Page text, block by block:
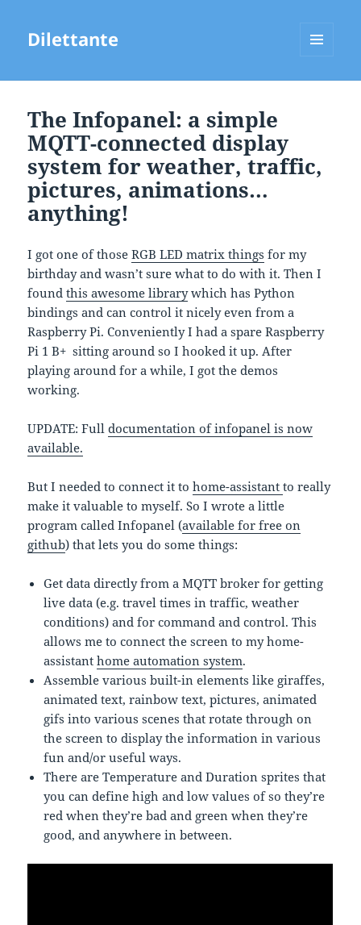
Dilettante
The Infopanel: a simple
MQTT-connected display
system for weather, traffic,
pictures, animations…
anything!
I got one of thoseRGB LED matrix things for my
birthday and wasn’t sure what to do with it. Then I
foundthis awesome librarywhich has Python
bindings and can control it nicely even from a
Raspberry Pi. Conveniently I had a spare Raspberry
Pi 1 B+ sitting around so I hooked it up. After
playing around for a while, I got the demos
working.
UPDATE: Fulldocumentation of infopanel is now
available.
But I needed to connect it tohome-assistantto really
make it valuable to myself. So I wrote a little
program called Infopanel (available for free on
github) that lets you do some things:
Get data directly from a MQTT broker for getting
live data (e.g. travel times in traffic, weather
conditions) and for command and control. This
allows me to connect the screen to my home-
assistanthome automation system.
Assemble various built-in elements like giraffes,
animated text, rainbow text, pictures, animated
gifs into various scenes that rotate through on
the screen to display the information in various
fun and/or useful ways.
There are Temperature and Duration sprites that
you can define high and low values of so they’re
red when they’re bad and green when they’re
good, and anywhere in between.